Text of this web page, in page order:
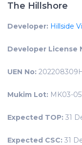
The Hillshore
Developer: Hillside
Developer License
UEN No:
Mukim Lot: MK03-
Expected TOP: 31
Expected CSC: 31